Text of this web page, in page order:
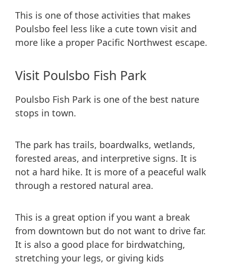
This is one of those activities that makes
Poulsbo feel less like a cute town visit and
more like a proper Pacific Northwest escape.
Visit Poulsbo Fish Park
Poulsbo Fish Park is one of the best nature
stops in town.
The park has trails, boardwalks, wetlands,
forested areas, and interpretive signs. It is
not a hard hike. It is more of a peaceful walk
through a restored natural area.
This is a great option if you want a break
from downtown but do not want to drive far.
It is also a good place for birdwatching,
stretching your legs, or giving kids